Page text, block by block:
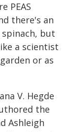
PEAS
there's an
but
a scientist
or as
V. Hegde
the
Ashleigh